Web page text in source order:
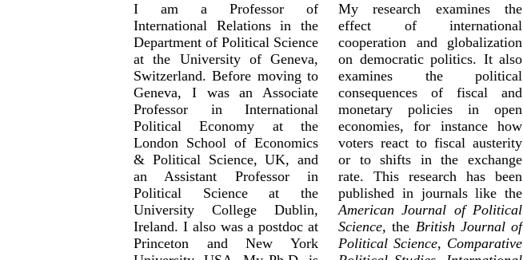
I am a Professor of
International Relations in the
Department of Political Science
at the University of Geneva,
Switzerland. Before moving to
Geneva, I was an Associate
Professor in International
Political Economy at the
London School of Economics
& Political Science, UK, and
an Assistant Professor in
Political Science at the
University College Dublin,
Ireland. I also was a postdoc at
Princeton and New York
My research examines the
effect of international
cooperation and globalization
on democratic politics. It also
examines the political
consequences of fiscal and
monetary policies in open
economies, for instance how
voters react to fiscal austerity
or to shifts in the exchange
rate. This research has been
published in journals like the
American Journal of Political
Science, the British Journal of
Political Science, Comparative